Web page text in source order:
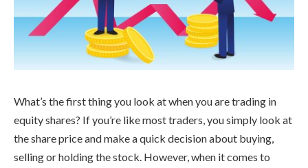
What’s the first thing you look at when you are trading in
equity shares? If you’re like most traders, you simply look at
the share price and make a quick decision about buying,
selling or holding the stock. However, when it comes to